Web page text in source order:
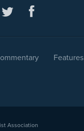
Features
Association